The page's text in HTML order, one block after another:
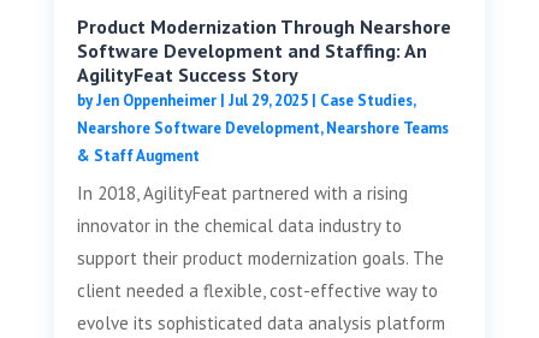
Product Modernization Through Nearshore
Software Development and Staffing: An
AgilityFeat Success Story
byJen Oppenheimer| Jul 29, 2025| Case Studies,
Nearshore Software Development,Nearshore Teams
& Staff Augment
In 2018, AgilityFeat partnered with a rising
innovator in the chemical data industry to
support their product modernization goals. The
client needed a flexible, cost-effective way to
evolve its sophisticated data analysis platform